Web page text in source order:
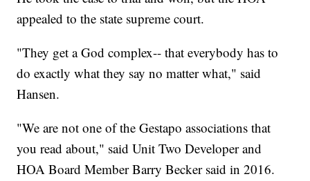
appealed to the state supreme court.
"They get a God complex-- that everybody has to
do exactly what they say no matter what," said
Hansen.
"We are not one of the Gestapo associations that
you read about," said Unit Two Developer and
HOA Board Member Barry Becker said in 2016.